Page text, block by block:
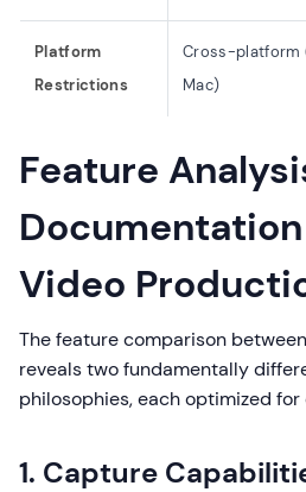
Platform
Restrictions
Cross-platform
Mac)
Feature
Video
The feature comparison
reveals two fundamentally
philosophies, each optimized
1. Capture